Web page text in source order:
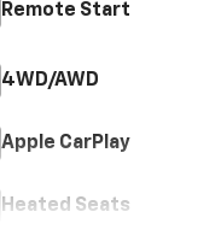
Remote Start
4WD/AWD
Apple CarPlay
Heated Seats